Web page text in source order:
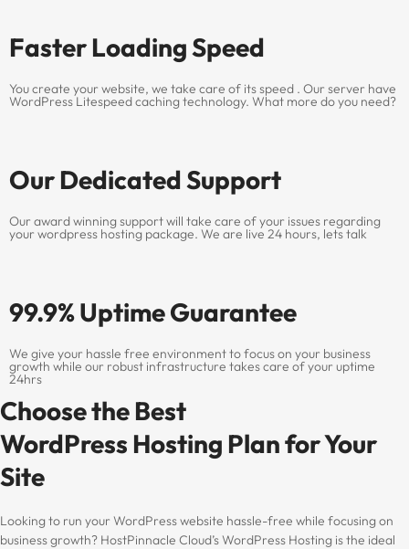
Faster Loading Speed
You create your website, we take care of its speed . Our server have
WordPress Litespeed caching technology. What more do you need?
Our Dedicated Support
Our award winning support will take care of your issues regarding
your wordpress hosting package. We are live 24 hours, lets talk
99.9% Uptime Guarantee
We give your hassle free environment to focus on your business
growth while our robust infrastructure takes care of your uptime
24hrs
Choose the Best
WordPress Hosting Plan for Your
Site
Looking to run your WordPress website hassle-free while focusing on
business growth? HostPinnacle Cloud’s WordPress Hosting is the ideal